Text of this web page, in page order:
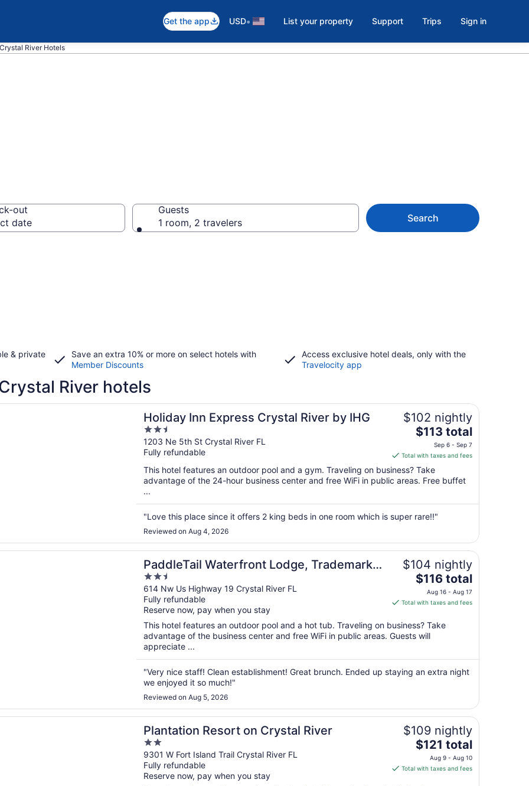
Get the app USD• List your property Support Trips Sign in
Crystal River Hotels
out
date
Guests
1 room, 2 travelers
Search
& private
Save an extra 10% or more on select hotels with
Member Discounts
Access exclusive hotel deals, only with the
Travelocity app
River hotels
Holiday Inn Express Crystal River by IHG
2.5
out
of
5
1203 Ne 5th St Crystal River FL
Fully refundable
$102 nightly
The
price
is
$113
total
night
from
to
Sep
7
$113 total
Sep 6 - Sep 7
Total with taxes and fees
This hotel features an outdoor pool and a gym. Traveling on business? Take
advantage of the 24-hour business center and free WiFi in public areas. Free buffet
...
"Love this place since it offers 2 king beds in one room which is super rare!!"
Reviewed on Aug 4, 2026
a new window
Express Crystal River by IHG
PaddleTail Waterfront Lodge, Trademark
Collection by Wyndham
2.5
out
of
5
614 Nw Us Highway 19 Crystal River FL
Fully refundable
Reserve now, pay when you stay
$104 nightly
The
price
is
total
per
from
Aug
Aug
17
$116 total
Aug 16 - Aug 17
Total with taxes and fees
This hotel features an outdoor pool and a hot tub. Traveling on business? Take
advantage of the business center and free WiFi in public areas. Guests will
appreciate ...
"Very nice staff! Clean establishment! Great brunch. Ended up staying an extra night
we enjoyed it so much!"
Reviewed on Aug 5, 2026
a new window
Waterfront Lodge, Trademark Collection by Wyndham
Plantation Resort on Crystal River
2
out
of
5
9301 W Fort Island Trail Crystal River FL
Fully refundable
Reserve now, pay when you stay
$109 nightly
The
price
is
$121 total
Aug 9 - Aug 10
Total with taxes and fees
a new window
Resort on Crystal River